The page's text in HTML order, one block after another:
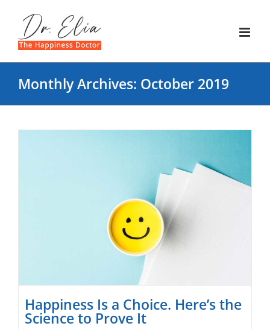
content
Monthly Archives: October 2019
Happiness Is a Choice. Here’s the
Science to Prove It